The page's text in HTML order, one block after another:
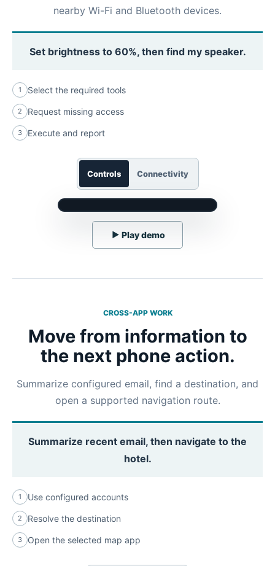
nearby Wi-Fi and Bluetooth devices.
Set brightness to 60%, then find my speaker.
1 Select the required tools
2 Request missing access
3 Execute and report
Controls Connectivity
▶ Play demo
CROSS-APP WORK
Move from information to
the next phone action.
Summarize configured email, find a destination, and
open a supported navigation route.
Summarize recent email, then navigate to the
hotel.
1 Use configured accounts
2 Resolve the destination
3 Open the selected map app